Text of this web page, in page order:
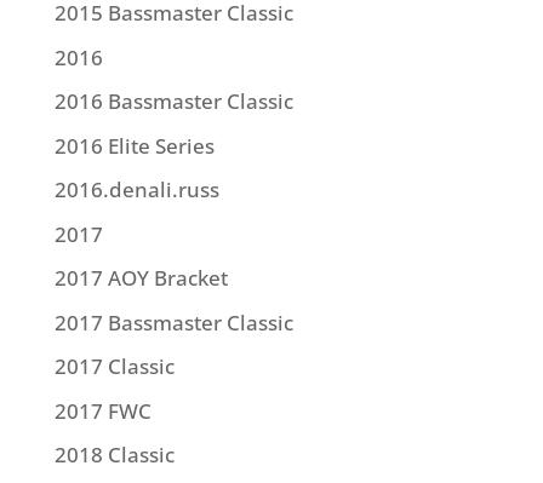
2015 Bassmaster Classic
2016
2016 Bassmaster Classic
2016 Elite Series
2016.denali.russ
2017
2017 AOY Bracket
2017 Bassmaster Classic
2017 Classic
2017 FWC
2018 Classic